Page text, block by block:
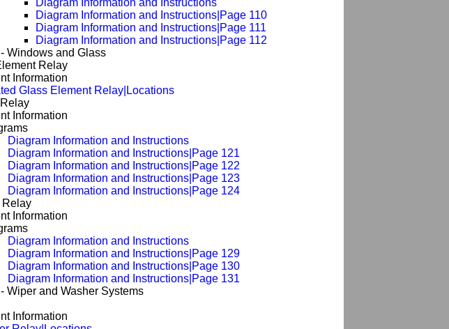
Diagram Information and Instructions
Diagram Information and Instructions|Page 110
Diagram Information and Instructions|Page 111
Diagram Information and Instructions|Page 112
Windows and Glass
Relay
Information
Glass Element Relay|Locations
Information
Diagram Information and Instructions
Diagram Information and Instructions|Page 121
Diagram Information and Instructions|Page 122
Diagram Information and Instructions|Page 123
Diagram Information and Instructions|Page 124
Relay
Information
Diagram Information and Instructions
Diagram Information and Instructions|Page 129
Diagram Information and Instructions|Page 130
Diagram Information and Instructions|Page 131
Wiper and Washer Systems
Information